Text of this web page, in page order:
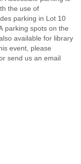
the use of
parking in Lot 10
parking spots on the
available for library
event, please
send us an email